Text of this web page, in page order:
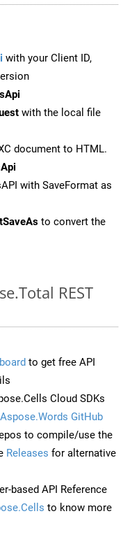
with your Client ID,
with the local file
document to HTML.
with SaveFormat as
to convert the
REST
to get free API
Cloud SDKs
Aspose.Words GitHub
to compile/use the
Releases for alternative
based API Reference
to know more